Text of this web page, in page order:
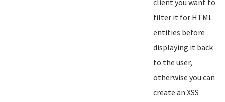
client you want to
filter it for HTML
entities before
displaying it back
to the user,
otherwise you can
create an XSS